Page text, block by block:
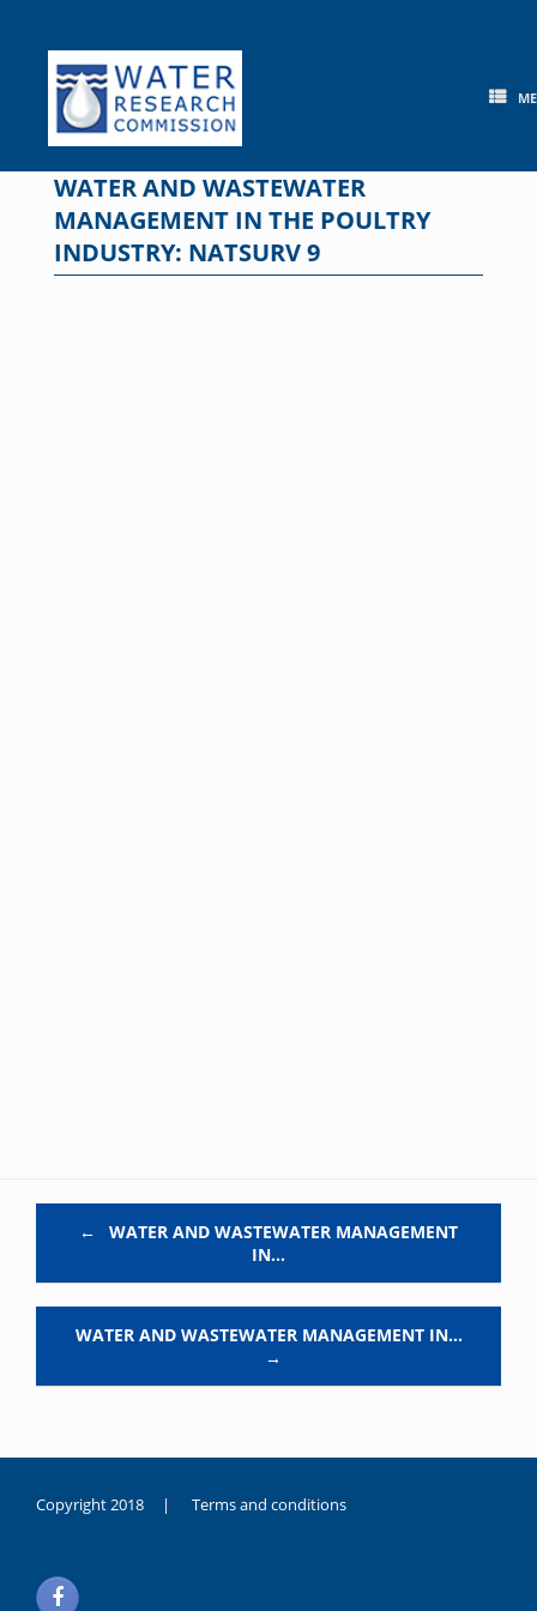
content
WATER AND WASTEWATER
MANAGEMENT IN THE POULTRY
INDUSTRY: NATSURV 9
←
WATER AND WASTEWATER MANAGEMENT
IN…
WATER AND WASTEWATER MANAGEMENT IN…
→
Copyright 2018 | Terms and conditions
noksanlık
yaşayan